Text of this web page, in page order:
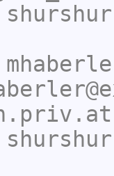
shurshur
shurshur